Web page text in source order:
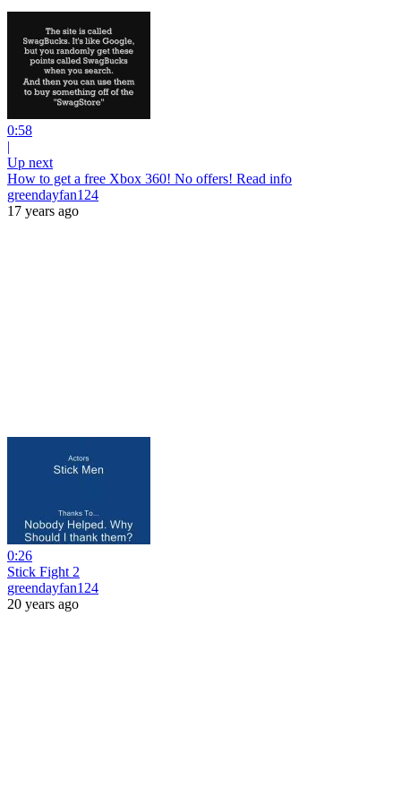
0:58
|
Up next
How to get a free Xbox 360! No offers! Read info
greendayfan124
17 years ago
0:26
Stick Fight 2
greendayfan124
20 years ago